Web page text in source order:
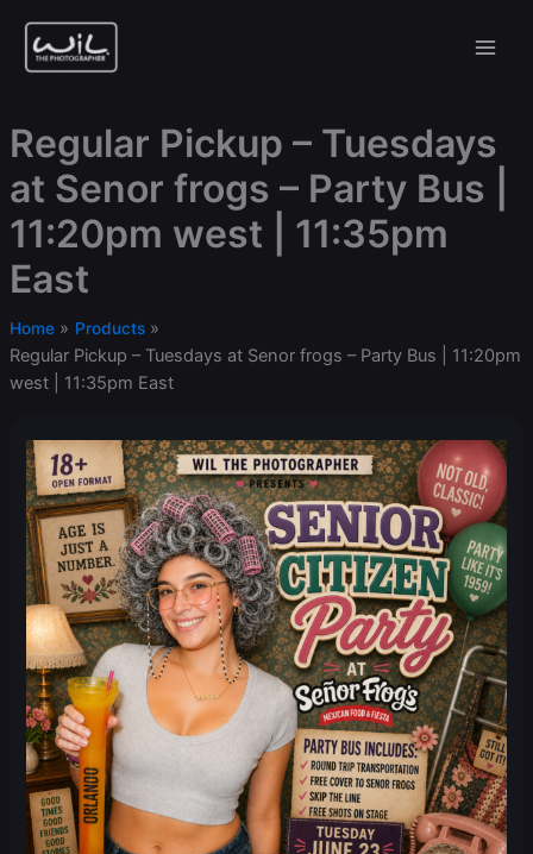
content
Regular Pickup – Tuesdays
at Senor frogs – Party Bus |
11:20pm west | 11:35pm
East
Home Products
Regular Pickup – Tuesdays at Senor frogs – Party Bus | 11:20pm
west | 11:35pm East